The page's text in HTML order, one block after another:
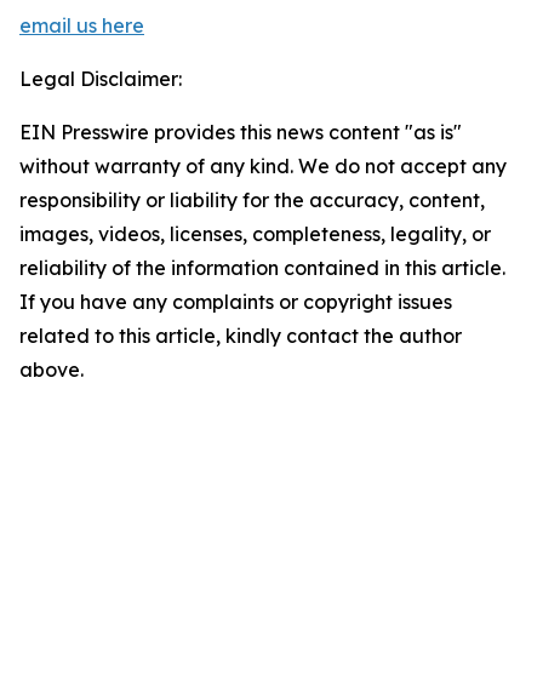
email us here
Legal Disclaimer:
EIN Presswire provides this news content "as is"
without warranty of any kind. We do not accept any
responsibility or liability for the accuracy, content,
images, videos, licenses, completeness, legality, or
reliability of the information contained in this article.
If you have any complaints or copyright issues
related to this article, kindly contact the author
above.